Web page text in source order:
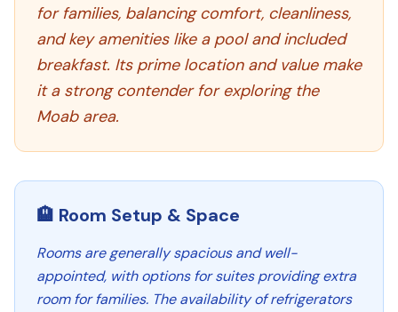
for families, balancing comfort, cleanliness,
and key amenities like a pool and included
breakfast. Its prime location and value make
it a strong contender for exploring the
Moab area.
🏨 Room Setup & Space
Rooms are generally spacious and well-
appointed, with options for suites providing extra
room for families. The availability of refrigerators